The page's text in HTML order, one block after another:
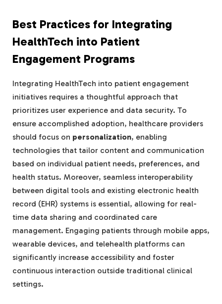
Best Practices for Integrating
HealthTech into Patient
Engagement Programs
Integrating HealthTech into patient engagement
initiatives requires a thoughtful approach that
prioritizes user experience and data security. To
ensure accomplished adoption, healthcare providers
should focus on personalization, enabling
technologies that tailor content and communication
based on individual patient needs, preferences, and
health status. Moreover, seamless interoperability
between digital tools and existing electronic health
record (EHR) systems is essential, allowing for real-
time data sharing and coordinated care
management. Engaging patients through mobile apps,
wearable devices, and telehealth platforms can
significantly increase accessibility and foster
continuous interaction outside traditional clinical
settings.